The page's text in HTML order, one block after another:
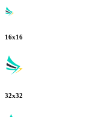
16x16
32x32